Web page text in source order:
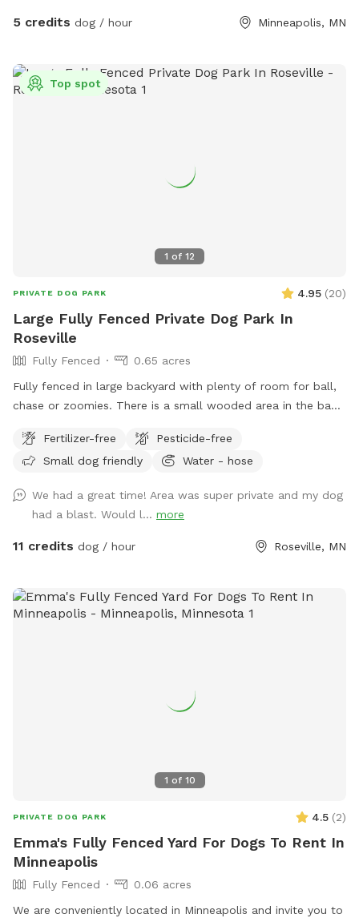
5 credits dog / hour Minneapolis, MN
1 of 12
Top spot
PRIVATE DOG PARK 4.95 (20)
Large Fully Fenced Private Dog Park In
Roseville
Fully Fenced
0.65 acres
Fully fenced in large backyard with plenty of room for ball,
chase or zoomies. There is a small wooded area in the back
dogs but do occasionally have one or two visiting. Come
let your dog explore!
Fertilizer-free
Pesticide-free
Small dog friendly
Water - hose
We had a great time! Area was super private and my dog
had a blast. Would l... more
11 credits dog / hour Roseville, MN
1 of 10
PRIVATE DOG PARK 4.5 (2)
Emma's Fully Fenced Yard For Dogs To Rent In
Minneapolis
Fully Fenced
0.06 acres
We are conveniently located in Minneapolis and invite you to